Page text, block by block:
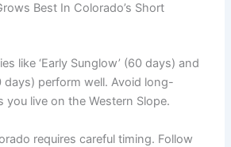
Best In Colorado’s Short
like ‘Early Sunglow’ (60 days) and
days) perform well. Avoid long-
you live on the Western Slope.
requires careful timing. Follow